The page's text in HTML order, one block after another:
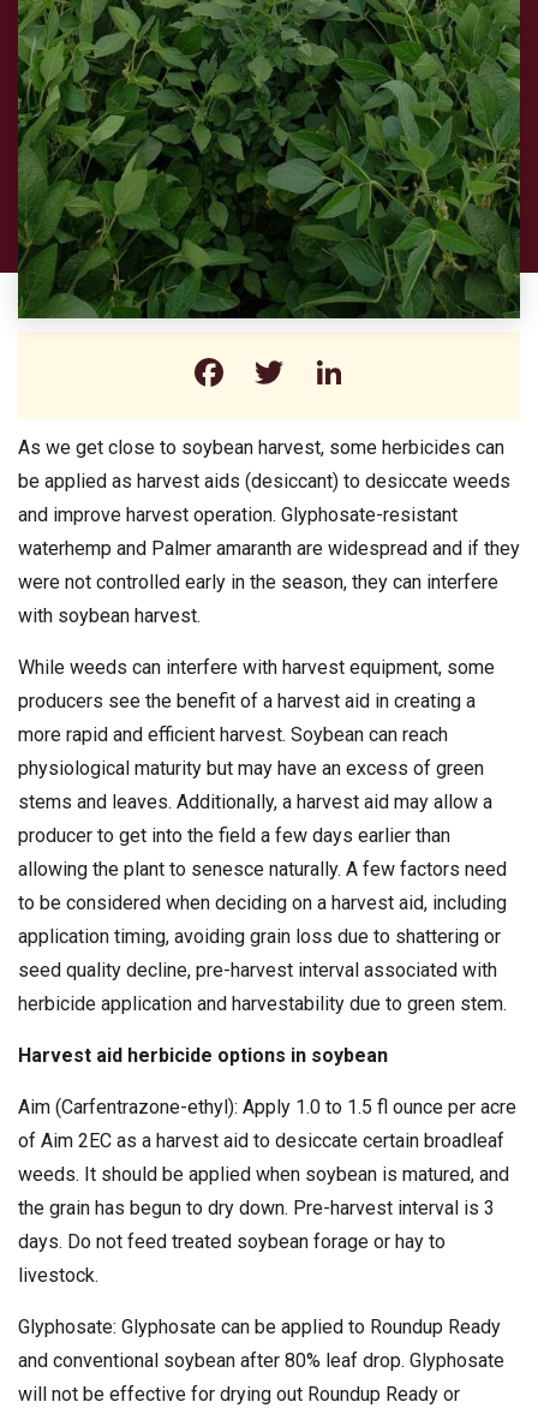
Facebook
Twitter
As we get close to soybean harvest, some herbicides can
be applied as harvest aids (desiccant) to desiccate weeds
and improve harvest operation. Glyphosate-resistant
waterhemp and Palmer amaranth are widespread and if they
were not controlled early in the season, they can interfere
with soybean harvest.
While weeds can interfere with harvest equipment, some
producers see the benefit of a harvest aid in creating a
more rapid and efficient harvest. Soybean can reach
physiological maturity but may have an excess of green
stems and leaves. Additionally, a harvest aid may allow a
producer to get into the field a few days earlier than
allowing the plant to senesce naturally. A few factors need
to be considered when deciding on a harvest aid, including
application timing, avoiding grain loss due to shattering or
seed quality decline, pre-harvest interval associated with
herbicide application and harvestability due to green stem.
Harvest aid herbicide options in soybean
Aim (Carfentrazone-ethyl): Apply 1.0 to 1.5 fl ounce per acre
of Aim 2EC as a harvest aid to desiccate certain broadleaf
weeds. It should be applied when soybean is matured, and
the grain has begun to dry down. Pre-harvest interval is 3
days. Do not feed treated soybean forage or hay to
livestock.
Glyphosate: Glyphosate can be applied to Roundup Ready
and conventional soybean after 80% leaf drop. Glyphosate
will not be effective for drying out Roundup Ready or